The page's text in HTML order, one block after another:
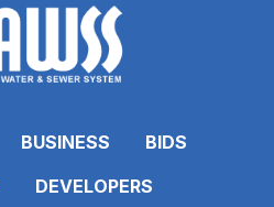
BUSINESS
BIDS
DEVELOPERS